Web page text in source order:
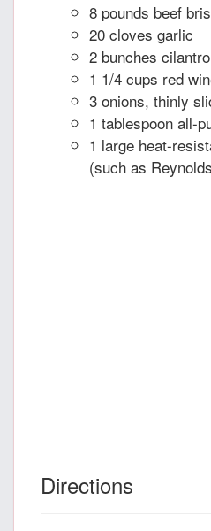
8 pounds beef
20 cloves garlic
2 bunches cilantro
1 1/4 cups red
3 onions, thinly
1 tablespoon all-
1 large heat-
(such as
Directions